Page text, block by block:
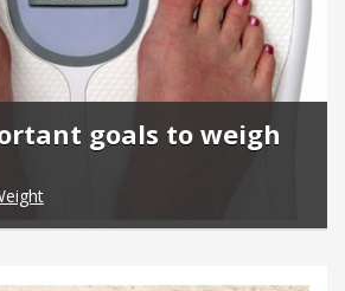
goals to weigh